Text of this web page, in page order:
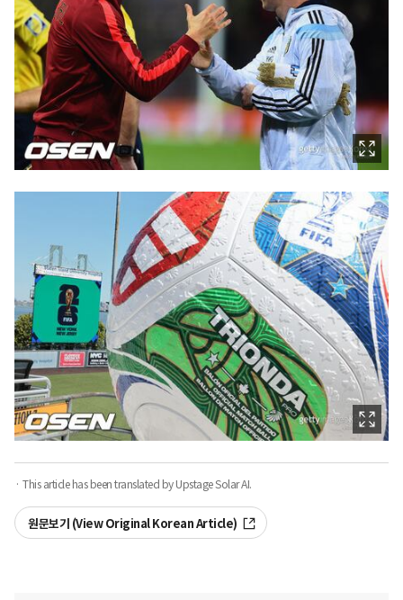
· This article has been translated by Upstage Solar AI.
원문보기 (View Original Korean Article)